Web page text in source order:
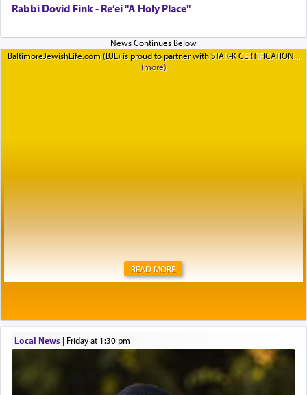
Rabbi Dovid Fink - Re’ei "A Holy Place"
BaltimoreJewishLife.com (BJL) is proud to partner with STAR-K CERTIFICATION
READ MORE
Local News| Friday at 1:30 pm